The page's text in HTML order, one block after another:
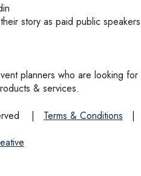
story as paid public speakers
planners who are looking
& services.
| Terms & Conditions |